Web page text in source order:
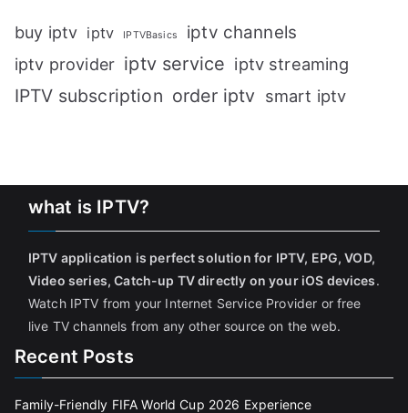
buy iptv iptv IPTVBasics iptv channels
iptv provider iptv service iptv streaming
IPTV subscription order iptv smart iptv
what is IPTV?
IPTV application is perfect solution for IPTV, EPG, VOD,
Video series, Catch-up TV directly on your iOS devices.
Watch IPTV from your Internet Service Provider or free
live TV channels from any other source on the web.
Recent Posts
Family-Friendly FIFA World Cup 2026 Experience